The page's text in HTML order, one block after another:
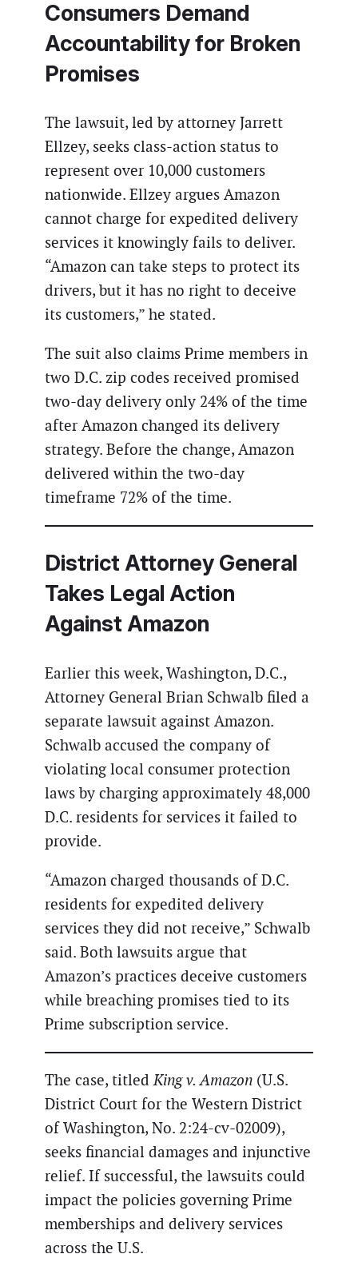
Consumers Demand
Accountability for Broken
Promises
The lawsuit, led by attorney Jarrett
Ellzey, seeks class-action status to
represent over 10,000 customers
nationwide. Ellzey argues Amazon
cannot charge for expedited delivery
services it knowingly fails to deliver.
“Amazon can take steps to protect its
drivers, but it has no right to deceive
its customers,” he stated.
The suit also claims Prime members in
two D.C. zip codes received promised
two-day delivery only 24% of the time
after Amazon changed its delivery
strategy. Before the change, Amazon
delivered within the two-day
timeframe 72% of the time.
District Attorney General
Takes Legal Action
Against Amazon
Earlier this week, Washington, D.C.,
Attorney General Brian Schwalb filed a
separate lawsuit against Amazon.
Schwalb accused the company of
violating local consumer protection
laws by charging approximately 48,000
D.C. residents for services it failed to
provide.
“Amazon charged thousands of D.C.
residents for expedited delivery
services they did not receive,” Schwalb
said. Both lawsuits argue that
Amazon’s practices deceive customers
while breaching promises tied to its
Prime subscription service.
The case, titledKing v. Amazon (U.S.
District Court for the Western District
of Washington, No. 2:24-cv-02009),
seeks financial damages and injunctive
relief. If successful, the lawsuits could
impact the policies governing Prime
memberships and delivery services
across the U.S.